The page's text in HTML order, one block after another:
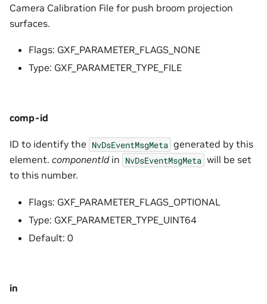
Camera Calibration File for push broom projection
surfaces.
Flags: GXF_PARAMETER_FLAGS_NONE
Type: GXF_PARAMETER_TYPE_FILE
comp-id
ID to identify the NvDsEventMsgMeta generated by this
element. componentIdin NvDsEventMsgMeta will be set
to this number.
Flags: GXF_PARAMETER_FLAGS_OPTIONAL
Type: GXF_PARAMETER_TYPE_UINT64
Default: 0
in